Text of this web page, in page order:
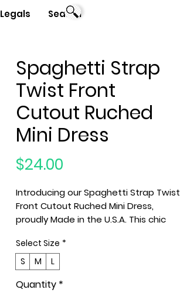
Legals Search
Spaghetti Strap
Twist Front
Cutout Ruched
Mini Dress
$24.00
Introducing our Spaghetti Strap Twist
Front Cutout Ruched Mini Dress,
proudly Made in the U.S.A. This chic
meticulously designed to elevate
your style with its unique features
and ultimate comfort.
Select Size *
S
M L
Quantity *